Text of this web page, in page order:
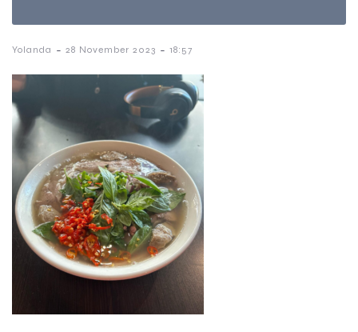
Yolanda - 28 November 2023 - 18:57